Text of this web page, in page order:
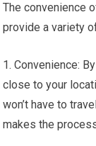
The convenience
provide a variety
1. Convenience:
close to your
won’t have to
makes the